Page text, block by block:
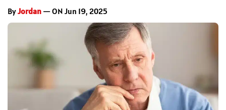
ByJordan — ON Jun 19, 2025